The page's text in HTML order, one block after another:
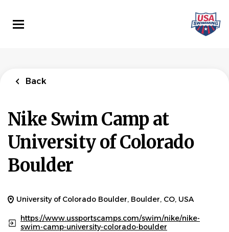
main
Back
Nike Swim Camp at
University of Colorado
Boulder
University of Colorado Boulder, Boulder, CO, USA
https://www.ussportscamps.com/swim/nike/nike-
swim-camp-university-colorado-boulder